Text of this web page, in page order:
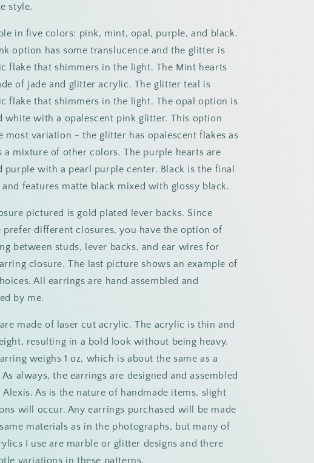
style.
in five colors: pink, mint, opal, purple, and black.
option has some translucence and the glitter is
flake that shimmers in the light. The Mint hearts
of jade and glitter acrylic. The glitter teal is
flake that shimmers in the light. The opal option is
white with a opalescent pink glitter. This option
most variation - the glitter has opalescent flakes as
a mixture of other colors. The purple hearts are
purple with a pearl purple center. Black is the final
features matte black mixed with glossy black.
pictured is gold plated lever backs. Since
prefer different closures, you have the option of
between studs, lever backs, and ear wires for
closure. The last picture shows an example of
All earrings are hand assembled and
by me.
made of laser cut acrylic. The acrylic is thin and
resulting in a bold look without being heavy.
weighs 1 oz, which is about the same as a
always, the earrings are designed and assembled
Alexis. As is the nature of handmade items, slight
will occur. Any earrings purchased will be made
materials as in the photographs, but many of
I use are marble or glitter designs and there
variations in these patterns.